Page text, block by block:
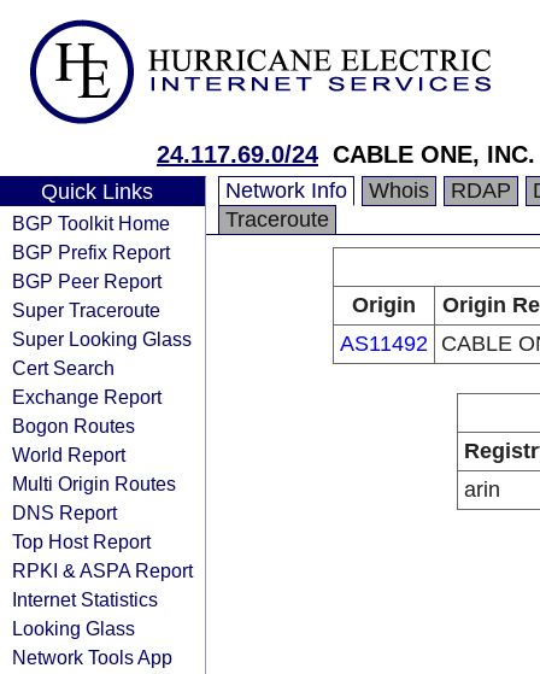
24.117.69.0/24 CABLE ONE, INC.
Quick Links
BGP Toolkit Home
BGP Prefix Report
BGP Peer Report
Super Traceroute
Super Looking Glass
Cert Search
Exchange Report
Bogon Routes
World Report
Multi Origin Routes
DNS Report
Top Host Report
RPKI & ASPA Report
Internet Statistics
Looking Glass
Network Tools App
Network Info Whois RDAP
Traceroute
Origin
Origin
AS11492 CABLE
arin